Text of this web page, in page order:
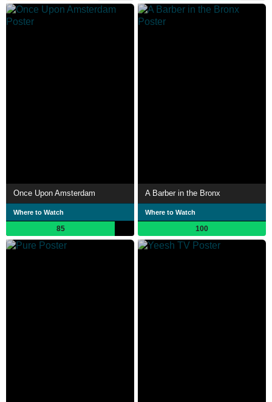
Once Upon Amsterdam
Where to Watch
85
A Barber in the Bronx
Where to Watch
100